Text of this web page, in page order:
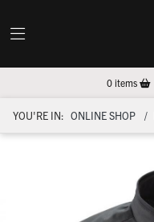
0items
YOU'RE IN: ONLINE SHOP